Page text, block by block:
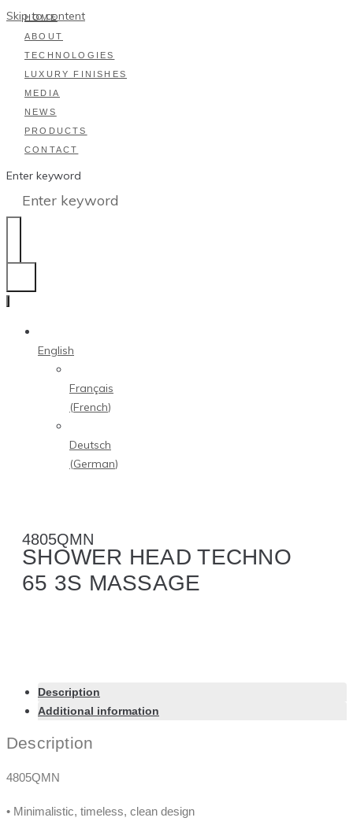
Skip to content
HOME
ABOUT
TECHNOLOGIES
LUXURY FINISHES
MEDIA
NEWS
PRODUCTS
CONTACT
Enter keyword
English
Français
(French)
Deutsch
(German)
4805QMN
SHOWER HEAD TECHNO
65 3S MASSAGE
Description
Additional information
Description
4805QMN
• Minimalistic, timeless, clean design